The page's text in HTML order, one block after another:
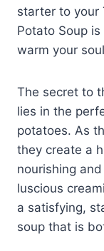
starter to your
Potato Soup
warm your
The secret to
lies in the
potatoes. As
they create a
nourishing
luscious
a satisfying,
soup that is